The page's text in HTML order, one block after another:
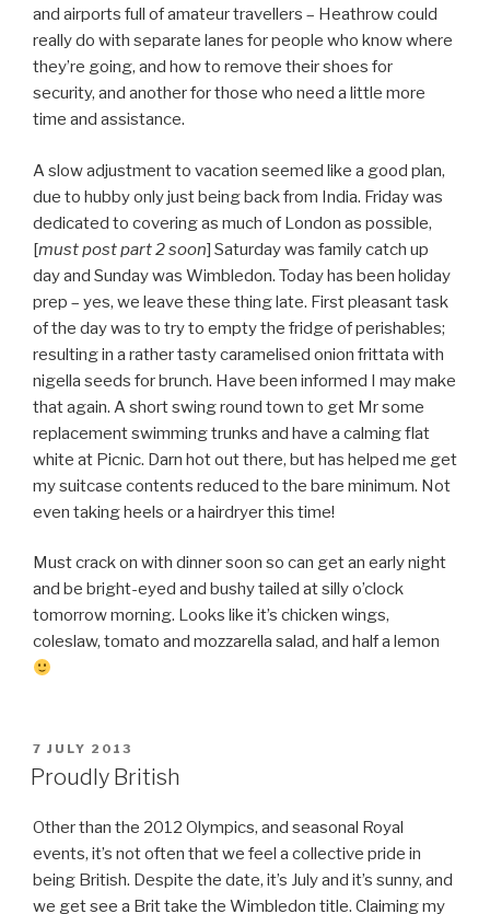
and airports full of amateur travellers – Heathrow could
really do with separate lanes for people who know where
they’re going, and how to remove their shoes for
security, and another for those who need a little more
time and assistance.
A slow adjustment to vacation seemed like a good plan,
due to hubby only just being back from India. Friday was
dedicated to covering as much of London as possible,
[must post part 2 soon] Saturday was family catch up
day and Sunday was Wimbledon. Today has been holiday
prep – yes, we leave these thing late. First pleasant task
of the day was to try to empty the fridge of perishables;
resulting in a rather tasty caramelised onion frittata with
nigella seeds for brunch. Have been informed I may make
that again. A short swing round town to get Mr some
replacement swimming trunks and have a calming flat
white at Picnic. Darn hot out there, but has helped me get
my suitcase contents reduced to the bare minimum. Not
even taking heels or a hairdryer this time!
Must crack on with dinner soon so can get an early night
and be bright-eyed and bushy tailed at silly o’clock
tomorrow morning. Looks like it’s chicken wings,
coleslaw, tomato and mozzarella salad, and half a lemon
POSTED
ON
7 JULY 2013
Proudly British
Other than the 2012 Olympics, and seasonal Royal
events, it’s not often that we feel a collective pride in
being British. Despite the date, it’s July and it’s sunny, and
we get see a Brit take the Wimbledon title. Claiming my